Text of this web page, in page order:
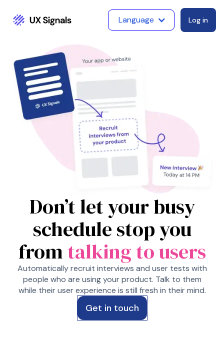
Language Log in
Don’t let your busy
schedule stop you
fromtalking to users
Automatically recruit interviews and user tests with
people who are using your product. Talk to them
while their user experience is still fresh in their mind.
Get in touch